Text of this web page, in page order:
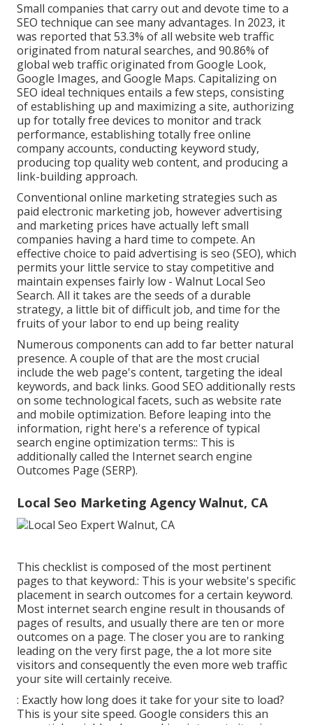
Small companies that carry out and devote time to a
SEO technique can see many advantages. In 2023, it
was reported that 53.3% of all website web traffic
originated from natural searches, and 90.86% of
global web traffic originated from Google Look,
Google Images, and Google Maps. Capitalizing on
SEO ideal techniques entails a few steps, consisting
of establishing up and maximizing a site, authorizing
up for totally free devices to monitor and track
performance, establishing totally free online
company accounts, conducting keyword study,
producing top quality web content, and producing a
link-building approach.
Conventional online marketing strategies such as
paid electronic marketing job, however advertising
and marketing prices have actually left small
companies having a hard time to compete. An
effective choice to paid advertising is seo (SEO), which
permits your little service to stay competitive and
maintain expenses fairly low - Walnut Local Seo
Search. All it takes are the seeds of a durable
strategy, a little bit of difficult job, and time for the
fruits of your labor to end up being reality
Numerous components can add to far better natural
presence. A couple of that are the most crucial
include the web page's content, targeting the ideal
keywords, and back links. Good SEO additionally rests
on some technological facets, such as website rate
and mobile optimization. Before leaping into the
information, right here's a reference of typical
search engine optimization terms:: This is
additionally called the Internet search engine
Outcomes Page (SERP).
Local Seo Marketing Agency Walnut, CA
This checklist is composed of the most pertinent
pages to that keyword.: This is your website's specific
placement in search outcomes for a certain keyword.
Most internet search engine result in thousands of
pages of results, and usually there are ten or more
outcomes on a page. The closer you are to ranking
leading on the very first page, the a lot more site
visitors and consequently the even more web traffic
your site will certainly receive.
: Exactly how long does it take for your site to load?
This is your site speed. Google considers this an